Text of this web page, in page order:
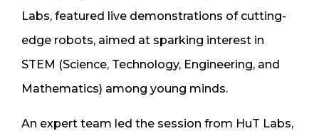
Labs, featured live demonstrations of cutting-
edge robots, aimed at sparking interest in
STEM (Science, Technology, Engineering, and
Mathematics) among young minds.
An expert team led the session from HuT Labs,